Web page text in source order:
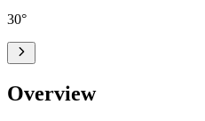
30°
Overview